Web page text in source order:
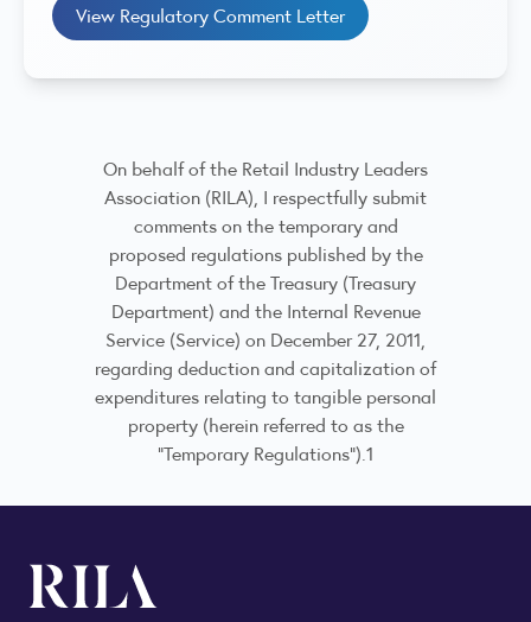
View Regulatory Comment Letter
On behalf of the Retail Industry Leaders
Association (RILA), I respectfully submit
comments on the temporary and
proposed regulations published by the
Department of the Treasury (Treasury
Department) and the Internal Revenue
Service (Service) on December 27, 2011,
regarding deduction and capitalization of
expenditures relating to tangible personal
property (herein referred to as the
“Temporary Regulations”).1